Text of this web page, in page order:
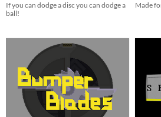
If you can dodge a disc you can dodge a
ball!
Made